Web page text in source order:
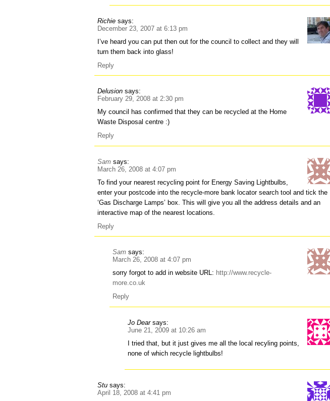
Richie says:
December 23, 2007 at 6:13 pm
I’ve heard you can put then out for the council to collect and they will
turn them back into glass!
Reply
Delusion says:
February 29, 2008 at 2:30 pm
My council has confirmed that they can be recycled at the Home
Waste Disposal centre :)
Reply
Sam says:
March 26, 2008 at 4:07 pm
To find your nearest recycling point for Energy Saving Lightbulbs,
enter your postcode into the recycle-more bank locator search tool and tick the
‘Gas Discharge Lamps’ box. This will give you all the address details and an
interactive map of the nearest locations.
Reply
Sam says:
March 26, 2008 at 4:07 pm
sorry forgot to add in website URL: http://www.recycle-
more.co.uk
Reply
Jo Dear says:
June 21, 2009 at 10:26 am
I tried that, but it just gives me all the local recyling points,
none of which recycle lightbulbs!
Stu says:
April 18, 2008 at 4:41 pm